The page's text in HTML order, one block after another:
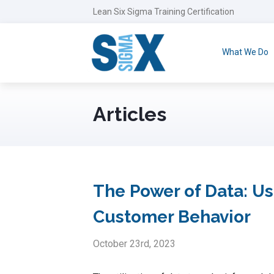
Lean Six Sigma Training Certification
What We Do
Articles
The Power of Data:
Customer Behavior
October 23rd, 2023